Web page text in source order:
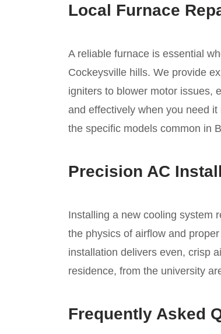
Local Furnace
A reliable furnace is essential
Cockeysville hills. We provide
igniters to blower motor issues,
and effectively when you need
the specific models common in
Precision AC
Installing a new cooling system
the physics of airflow and
installation delivers even, crisp
residence, from the university
Frequently Asked